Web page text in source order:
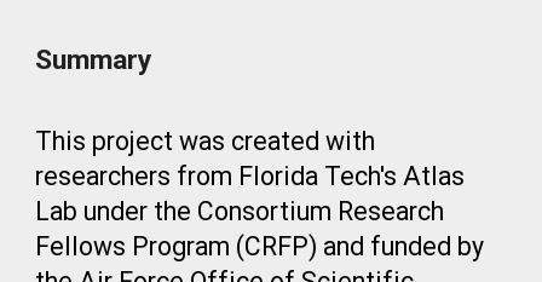
Summary
This project was created with
researchers from Florida Tech's Atlas
Lab under the Consortium Research
Fellows Program (CRFP) and funded by